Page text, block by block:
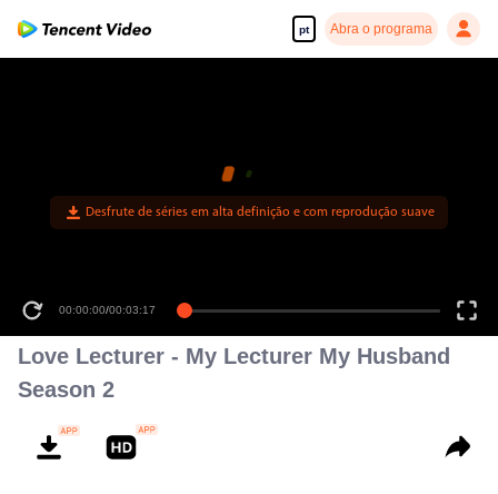
pt Abra o programa
Desfrute de séries em alta definição e com reprodução suave
00:00:00/00:03:17
Love Lecturer - My Lecturer My Husband
Season 2